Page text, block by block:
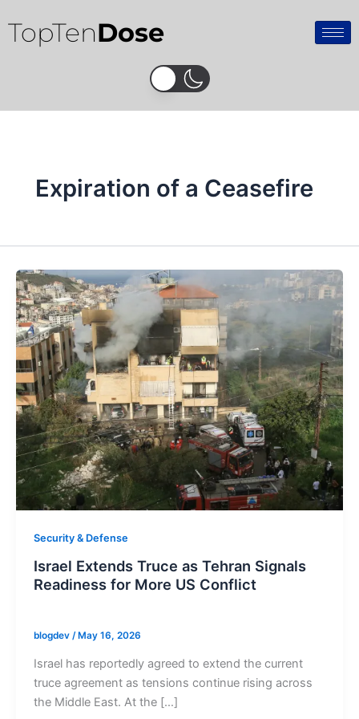
to
content
TopTenDose
Expiration of a Ceasefire
Security & Defense
Israel Extends Truce as Tehran Signals
Readiness for More US Conflict
blogdev /May 16, 2026
Israel has reportedly agreed to extend the current
truce agreement as tensions continue rising across
the Middle East. At the […]